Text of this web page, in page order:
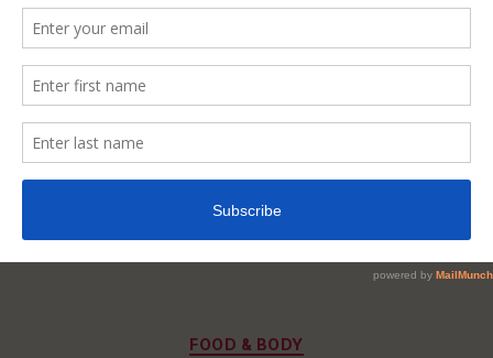
Categories
FOOD & BODY